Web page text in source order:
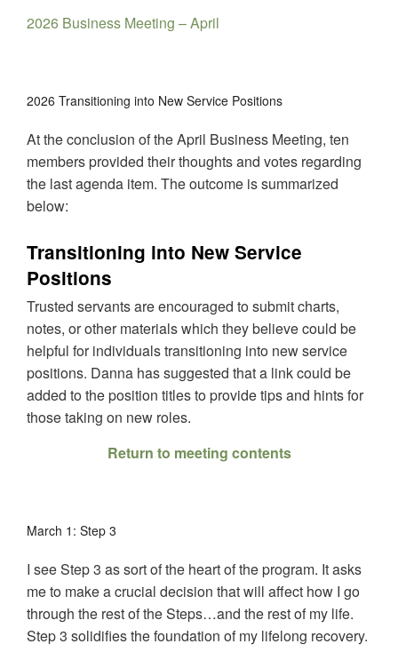
2026 Business Meeting – April
2026 Transitioning into New Service Positions
At the conclusion of the April Business Meeting, ten
members provided their thoughts and votes regarding
the last agenda item. The outcome is summarized
below:
Transitioning into New Service
Positions
Trusted servants are encouraged to submit charts,
notes, or other materials which they believe could be
helpful for individuals transitioning into new service
positions. Danna has suggested that a link could be
added to the position titles to provide tips and hints for
those taking on new roles.
Return to meeting contents
March 1: Step 3
I see Step 3 as sort of the heart of the program. It asks
me to make a crucial decision that will affect how I go
through the rest of the Steps…and the rest of my life.
Step 3 solidifies the foundation of my lifelong recovery.